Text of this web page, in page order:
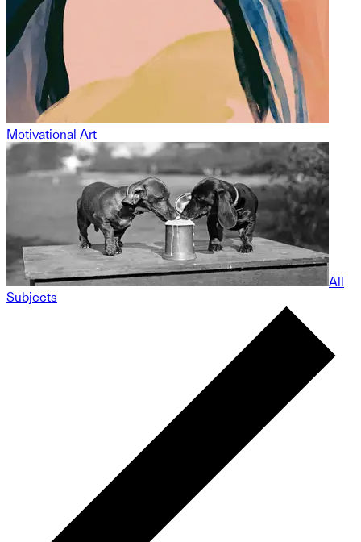
Motivational Art
All
Subjects